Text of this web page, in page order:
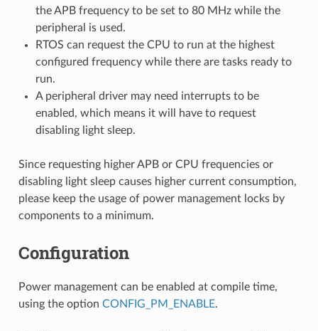
the APB frequency to be set to 80 MHz while the
peripheral is used.
RTOS can request the CPU to run at the highest
configured frequency while there are tasks ready to
run.
A peripheral driver may need interrupts to be
enabled, which means it will have to request
disabling light sleep.
Since requesting higher APB or CPU frequencies or
disabling light sleep causes higher current consumption,
please keep the usage of power management locks by
components to a minimum.
Configuration
Power management can be enabled at compile time,
using the option CONFIG_PM_ENABLE.